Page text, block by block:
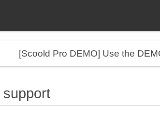
[Scoold Pro DEMO] Use the
support